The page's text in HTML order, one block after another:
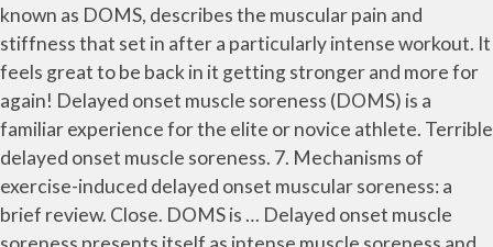
known as DOMS, describes the muscular pain and
stiffness that set in after a particularly intense workout. It
feels great to be back in it getting stronger and more for
again! Delayed onset muscle soreness (DOMS) is a
familiar experience for the elite or novice athlete. Terrible
delayed onset muscle soreness. 7. Mechanisms of
exercise-induced delayed onset muscular soreness: a
brief review. Close. DOMS is … Delayed onset muscle